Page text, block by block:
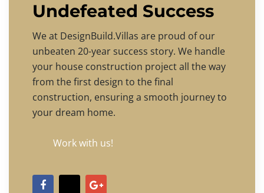
Undefeated Success
We at DesignBuild.Villas are proud of our
unbeaten 20-year success story. We handle
your house construction project all the way
from the first design to the final
construction, ensuring a smooth journey to
your dream home.
Work with us!